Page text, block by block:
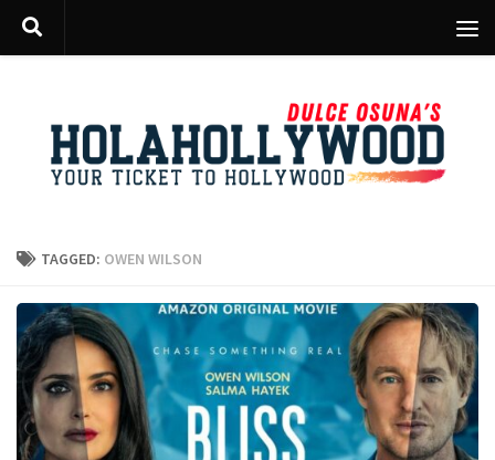
Skip to content
TAGGED: OWEN WILSON